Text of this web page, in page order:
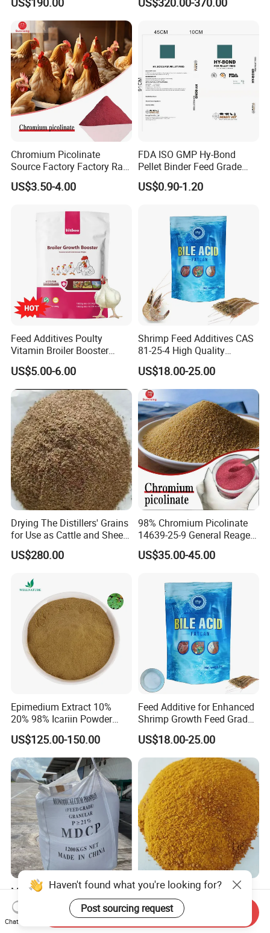
Chromium Picolinate
Source Factory Factory Raw
Material Powder 14639-25-9
Animal Feed Additives
US$3.50-4.00
FDA ISO GMP Hy-Bond
Pellet Binder Feed Grade
PMC
(Polymethylolcarbamide)
US$0.90-1.20
Feed Additives Poulty
Vitamin Broiler Booster
Promote Growth Gain
Weight Fast
US$5.00-6.00
Shrimp Feed Additives CAS
81-25-4 High Quality
Deoxycholic Acid 95% Bile
Acid Powder
US$18.00-25.00
Drying The Distillers' Grains
for Use as Cattle and Sheep
Feed
US$280.00
98% Chromium Picolinate
14639-25-9 General Reagent
for Organic Chemical Raw
Material Intermediates
US$35.00-45.00
Epimedium Extract 10%
20% 98% Icariin Powder
Horny Goat Weed Extract
US$125.00-150.00
Feed Additive for Enhanced
Shrimp Growth Feed Grade
95% Bile Acid
US$18.00-25.00
Mono-Dicalcium Phosphate
Granule MDCP 21% Feed
Grade CAS No. 7758-23-8
US$0.51-0.58
Corn Gluten Meal Protein
Powder for Organic Animal
Feed Production
US$480.00-530.00
Haven't found what you're looking for?
Post sourcing request
Chat Now
Send Inquiry